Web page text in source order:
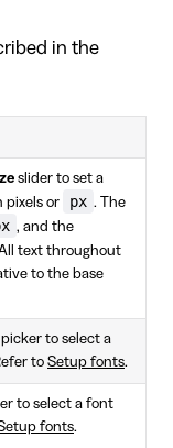
in the
slider to set a
pixels or
px . The
, and the
text throughout
to the base
to select a
to Setup fonts.
to select a font
fonts.